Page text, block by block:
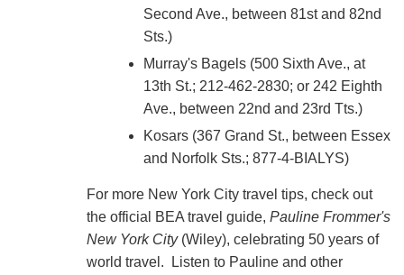
Second Ave., between 81st and 82nd
Sts.)
Murray's Bagels (500 Sixth Ave., at
13th St.; 212-462-2830; or 242 Eighth
Ave., between 22nd and 23rd Tts.)
Kosars (367 Grand St., between Essex
and Norfolk Sts.; 877-4-BIALYS)
For more New York City travel tips, check out
the official BEA travel guide, Pauline Frommer's
New York City(Wiley), celebrating 50 years of
world travel. Listen to Pauline and other